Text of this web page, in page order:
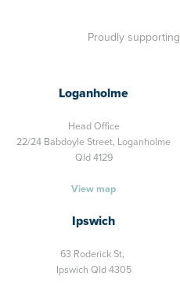
Proudly supporting
Loganholme
Head Office
22/24 Babdoyle Street, Loganholme
Qld 4129
View map
Ipswich
63 Roderick St,
Ipswich Qld 4305